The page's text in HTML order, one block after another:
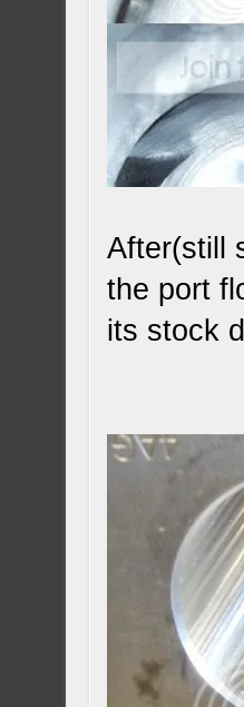
After(still
the port
its stock